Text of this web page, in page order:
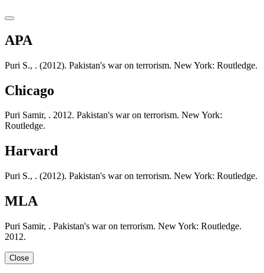
APA
Puri S., . (2012). Pakistan's war on terrorism. New York: Routledge.
Chicago
Puri Samir, . 2012. Pakistan's war on terrorism. New York:
Routledge.
Harvard
Puri S., . (2012). Pakistan's war on terrorism. New York: Routledge.
MLA
Puri Samir, . Pakistan's war on terrorism. New York: Routledge.
2012.
Close